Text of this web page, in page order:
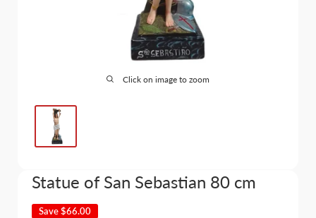
Click on image to zoom
Statue of San Sebastian 80 cm
Save$66.00